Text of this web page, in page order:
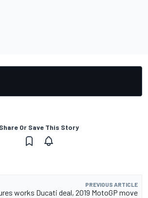
Share Or Save This Story
PREVIOUS ARTICLE
works Ducati deal, 2019 MotoGP move